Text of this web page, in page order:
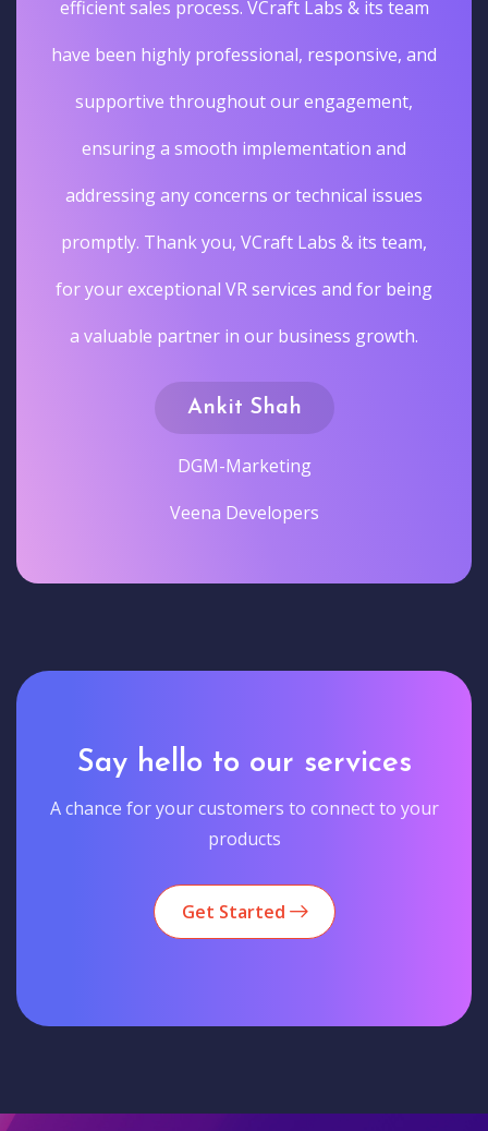
efficient sales process. VCraft Labs & its team
have been highly professional, responsive, and
supportive throughout our engagement,
ensuring a smooth implementation and
addressing any concerns or technical issues
promptly. Thank you, VCraft Labs & its team,
for your exceptional VR services and for being
a valuable partner in our business growth.
Ankit Shah
DGM-Marketing
Veena Developers
Say hello to our services
A chance for your customers to connect to your
products
Get Started